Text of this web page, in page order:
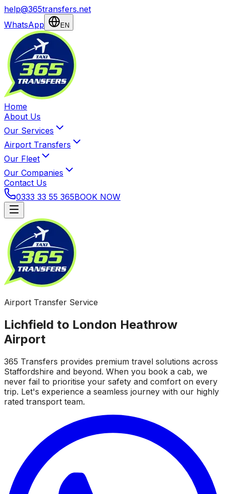
help@365transfers.net
WhatsApp
EN
Home
About Us
Our Services
Airport Transfers
Our Fleet
Our Companies
Contact Us
0333 33 55 365BOOK NOW
Airport Transfer Service
Lichfield to London Heathrow
Airport
365 Transfers provides premium travel solutions across
Staffordshire and beyond. When you book a cab, we
never fail to prioritise your safety and comfort on every
trip. Let's experience a seamless journey with our highly
rated transport team.